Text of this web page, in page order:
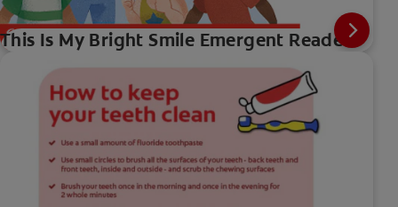
This Is My Bright Smile Emergent Reader